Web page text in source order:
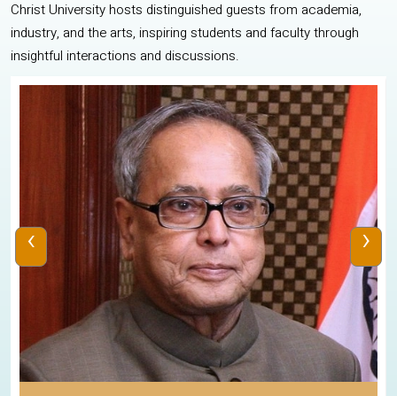
Christ University hosts distinguished guests from academia,
industry, and the arts, inspiring students and faculty through
insightful interactions and discussions.
‹ ›